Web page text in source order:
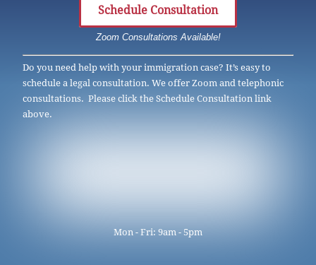
Schedule Consultation
Zoom Consultations Available!
Do you need help with your immigration case? It’s easy to
schedule a legal consultation. We offer Zoom and telephonic
consultations. Please click the Schedule Consultation link
above.
Mon - Fri: 9am - 5pm